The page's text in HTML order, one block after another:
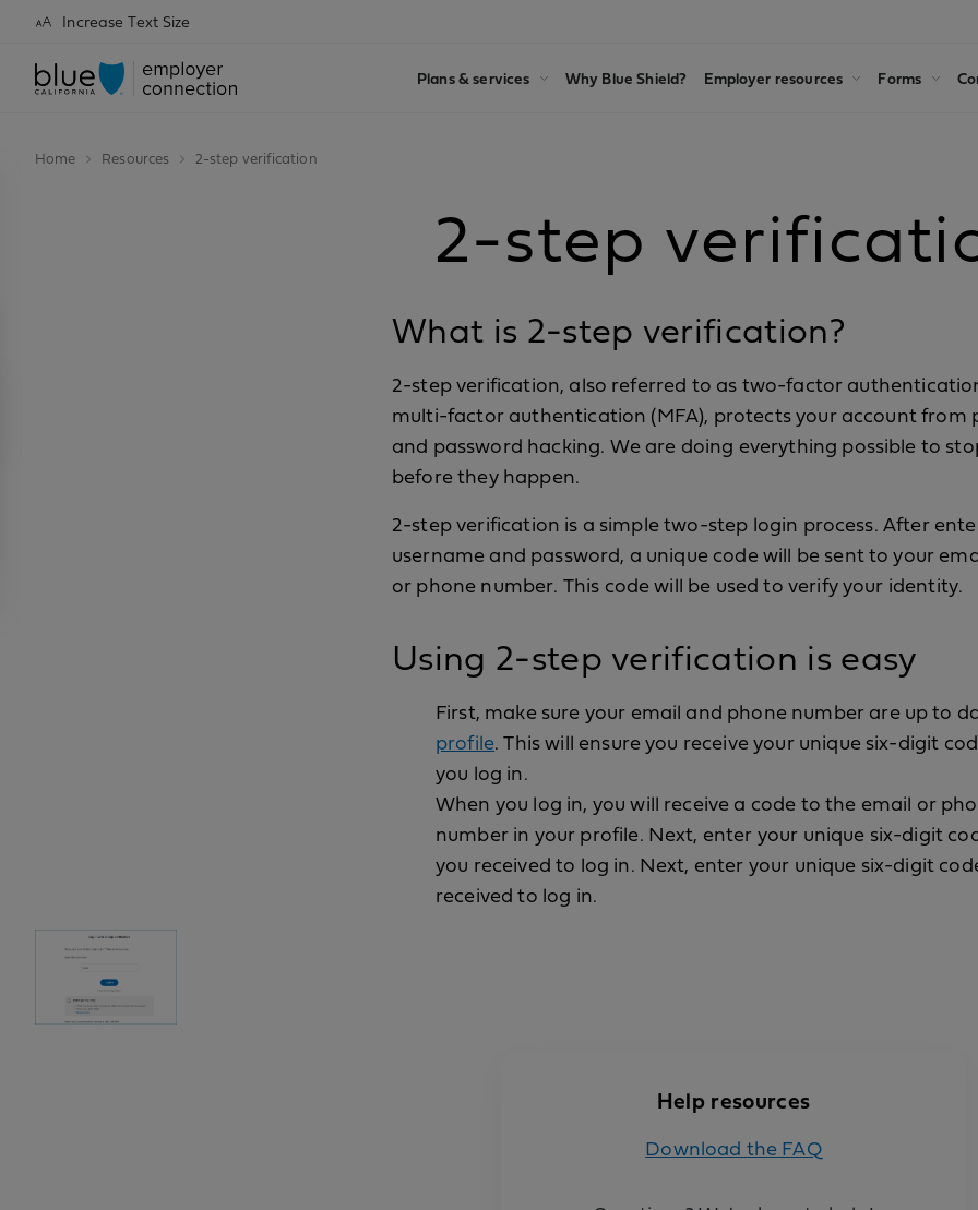
Increase Text Size
Plans & services Why Blue Shield? Employer resources Forms
Home Resources 2-step verification
2-step
What is 2-step verification?
2-step verification, also referred to as two-factor
multi-factor authentication (MFA), protects your account from
and password hacking. We are doing everything possible to
before they happen.
2-step verification is a simple two-step login process. After
username and password, a unique code will be sent to your
or phone number. This code will be used to verify your identity.
Using 2-step verification is easy
First, make sure your email and phone number are up to
profile. This will ensure you receive your unique six-digit
you log in.
When you log in, you will receive a code to the email or
number in your profile. Next, enter your unique six-digit
you received to log in. Next, enter your unique six-digit
received to log in.
Help resources
Download the FAQ